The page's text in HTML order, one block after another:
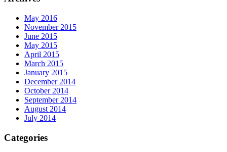
May 2016
November 2015
June 2015
May 2015
April 2015
March 2015
January 2015
December 2014
October 2014
September 2014
August 2014
July 2014
Categories